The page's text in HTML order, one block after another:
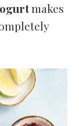
makes